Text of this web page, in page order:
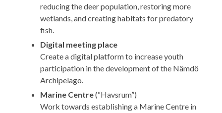
reducing the deer population, restoring more
wetlands, and creating habitats for predatory
fish.
Digital meeting place
Create a digital platform to increase youth
participation in the development of the Nämdö
Archipelago.
Marine Centre(“Havsrum”)
Work towards establishing a Marine Centre in